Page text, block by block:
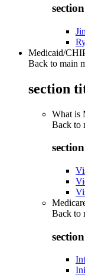
Medicaid/
Back to main
section
What is
Back to
Back to